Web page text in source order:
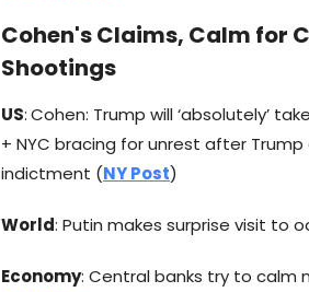
Cohen's Claims, Calm for
Shootings
US:Cohen: Trump will ‘absolutely’
+ NYC bracing for unrest after
indictment (NY Post)
World: Putin makes surprise visit to
Economy: Central banks try to calm